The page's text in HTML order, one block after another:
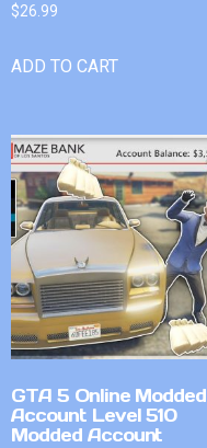
$26.99
ADD TO CART
GTA 5 Online Modded
Account Level 510
Modded Account